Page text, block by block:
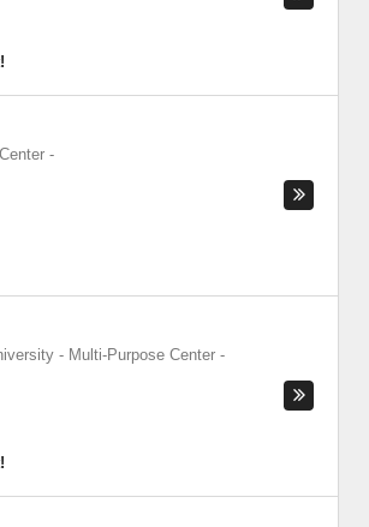
-
- Multi-Purpose Center -